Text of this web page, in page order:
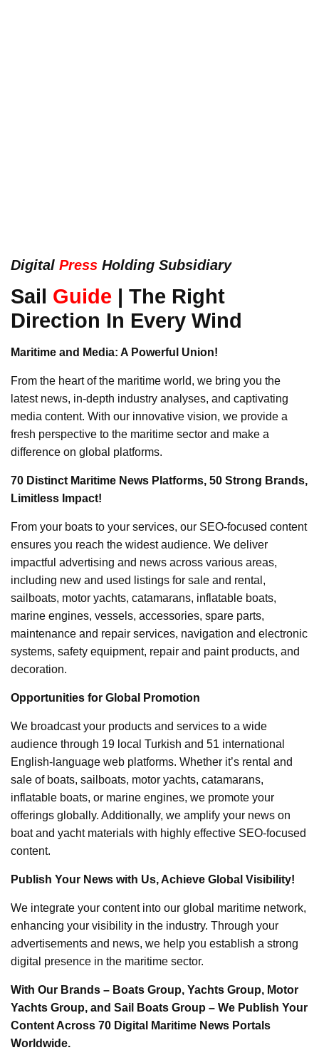
Digital Press Holding Subsidiary
Sail Guide | The Right
Direction In Every Wind
Maritime and Media: A Powerful Union!
From the heart of the maritime world, we bring you the
latest news, in-depth industry analyses, and captivating
media content. With our innovative vision, we provide a
fresh perspective to the maritime sector and make a
difference on global platforms.
70 Distinct Maritime News Platforms, 50 Strong Brands,
Limitless Impact!
From your boats to your services, our SEO-focused content
ensures you reach the widest audience. We deliver
impactful advertising and news across various areas,
including new and used listings for sale and rental,
sailboats, motor yachts, catamarans, inflatable boats,
marine engines, vessels, accessories, spare parts,
maintenance and repair services, navigation and electronic
systems, safety equipment, repair and paint products, and
decoration.
Opportunities for Global Promotion
We broadcast your products and services to a wide
audience through 19 local Turkish and 51 international
English-language web platforms. Whether it’s rental and
sale of boats, sailboats, motor yachts, catamarans,
inflatable boats, or marine engines, we promote your
offerings globally. Additionally, we amplify your news on
boat and yacht materials with highly effective SEO-focused
content.
Publish Your News with Us, Achieve Global Visibility!
We integrate your content into our global maritime network,
enhancing your visibility in the industry. Through your
advertisements and news, we help you establish a strong
digital presence in the maritime sector.
With Our Brands – Boats Group, Yachts Group, Motor
Yachts Group, and Sail Boats Group – We Publish Your
Content Across 70 Digital Maritime News Portals
Worldwide.